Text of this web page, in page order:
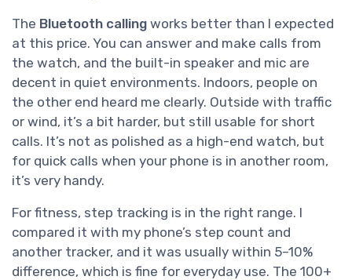
The Bluetooth calling works better than I expected
at this price. You can answer and make calls from
the watch, and the built-in speaker and mic are
decent in quiet environments. Indoors, people on
the other end heard me clearly. Outside with traffic
or wind, it’s a bit harder, but still usable for short
calls. It’s not as polished as a high-end watch, but
for quick calls when your phone is in another room,
it’s very handy.
For fitness, step tracking is in the right range. I
compared it with my phone’s step count and
another tracker, and it was usually within 5–10%
difference, which is fine for everyday use. The 100+